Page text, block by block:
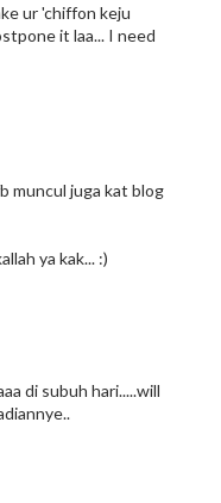
ur 'chiffon keju
it laa... I need
muncul juga kat blog
ya kak... :)
di subuh hari.....will